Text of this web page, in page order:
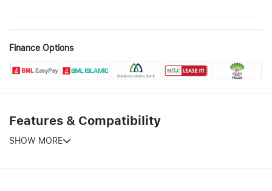
Finance Options
Features & Compatibility
SHOW MORE